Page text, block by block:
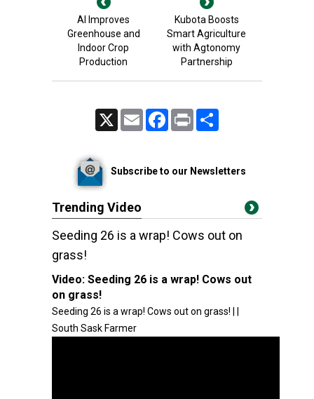
AI Improves
Greenhouse and
Indoor Crop
Production
Kubota Boosts
Smart Agriculture
with Agtonomy
Partnership
Email FacebookPrint
Subscribe to our Newsletters
Trending Video
Seeding 26 is a wrap! Cows out on
grass!
Video: Seeding 26 is a wrap! Cows out
on grass!
Seeding 26 is a wrap! Cows out on grass! | |
South Sask Farmer